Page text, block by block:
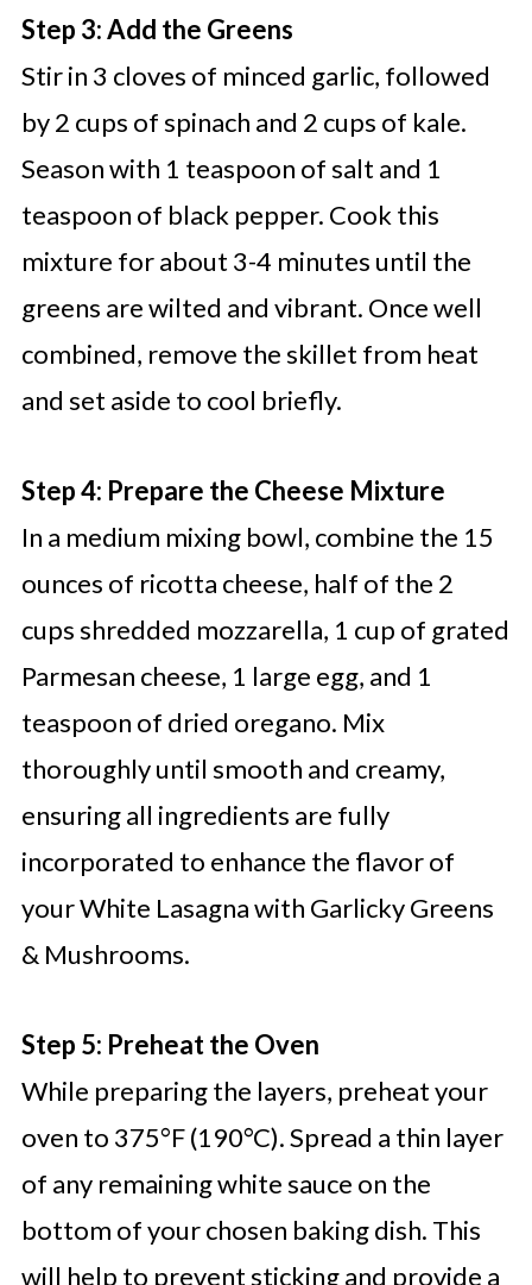
Step 3: Add the Greens
Stir in 3 cloves of minced garlic, followed
by 2 cups of spinach and 2 cups of kale.
Season with 1 teaspoon of salt and 1
teaspoon of black pepper. Cook this
mixture for about 3-4 minutes until the
greens are wilted and vibrant. Once well
combined, remove the skillet from heat
and set aside to cool briefly.
Step 4: Prepare the Cheese Mixture
In a medium mixing bowl, combine the 15
ounces of ricotta cheese, half of the 2
cups shredded mozzarella, 1 cup of grated
Parmesan cheese, 1 large egg, and 1
teaspoon of dried oregano. Mix
thoroughly until smooth and creamy,
ensuring all ingredients are fully
incorporated to enhance the flavor of
your White Lasagna with Garlicky Greens
& Mushrooms.
Step 5: Preheat the Oven
While preparing the layers, preheat your
oven to 375°F (190°C). Spread a thin layer
of any remaining white sauce on the
bottom of your chosen baking dish. This
will help to prevent sticking and provide a